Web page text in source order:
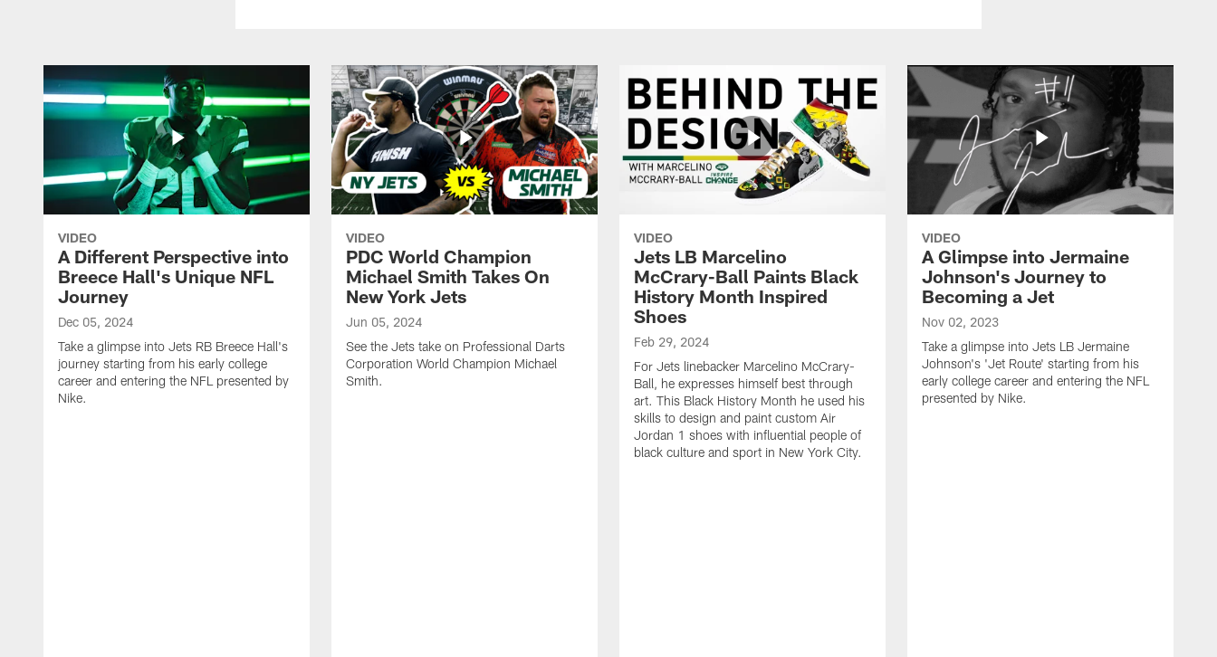
VIDEO
A Different Perspective into
Breece Hall's Unique NFL
Journey
Dec 05, 2024
Take a glimpse into Jets RB Breece Hall's
journey starting from his early college
career and entering the NFL presented by
Nike.
VIDEO
PDC World Champion
Michael Smith Takes On
New York Jets
Jun 05, 2024
See the Jets take on Professional Darts
Corporation World Champion Michael
Smith.
VIDEO
Jets LB Marcelino
McCrary-Ball Paints Black
History Month Inspired
Shoes
Feb 29, 2024
For Jets linebacker Marcelino McCrary-
Ball, he expresses himself best through
art. This Black History Month he used his
skills to design and paint custom Air
Jordan 1 shoes with influential people of
black culture and sport in New York City.
VIDEO
A Glimpse into Jermaine
Johnson's Journey to
Becoming a Jet
Nov 02, 2023
Take a glimpse into Jets LB Jermaine
Johnson's 'Jet Route' starting from his
early college career and entering the NFL
presented by Nike.